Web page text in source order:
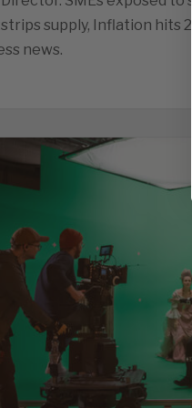
supply, Inflation hits
news.